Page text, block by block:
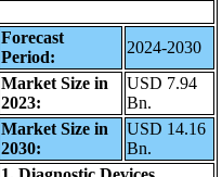
Forecast
Period:
2024-2030
Market Size in
2023:
USD 7.94
Bn.
Market Size in
2030:
USD 14.16
Bn.